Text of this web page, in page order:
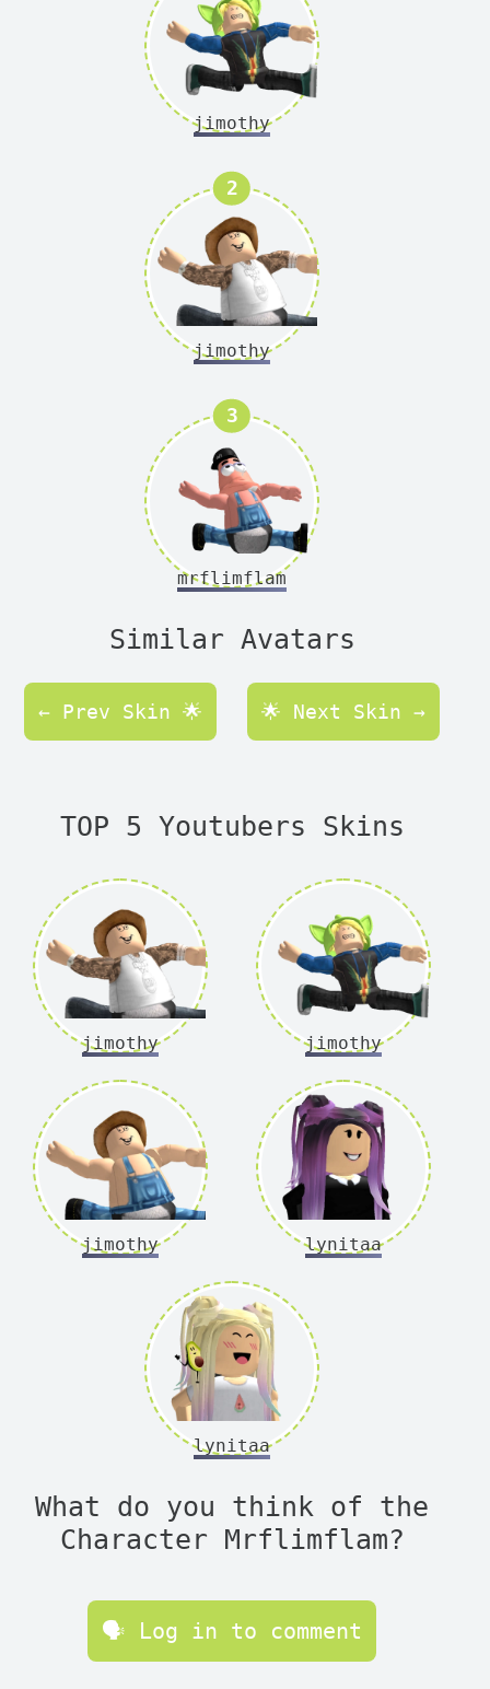
jimothy
2Version
jimothy
3Version
mrflimflam
Similar Avatars
← Prev Skin 🌟 🌟 Next Skin →
TOP 5 Youtubers Skins
jimothy jimothy
jimothy lynitaa
lynitaa
What do you think of the
Character Mrflimflam?
🗣 Log in to comment